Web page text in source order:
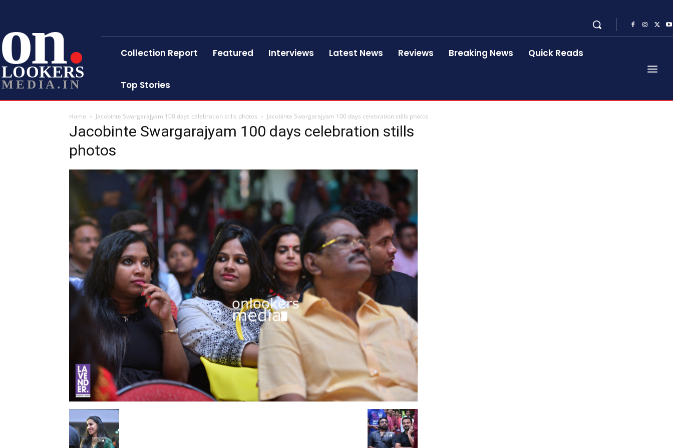
on
LOOKERS
MEDIA.IN
Collection Report Featured Interviews Latest News Reviews Breaking News Quick Reads
Top Stories
Home Jacobinte Swargarajyam 100 days celebration stills photos Jacobinte Swargarajyam 100 days celebration stills photos
Jacobinte Swargarajyam 100 days celebration stills
photos